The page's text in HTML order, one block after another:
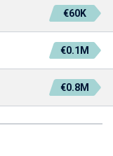
€60K
€0.1M
€0.8M